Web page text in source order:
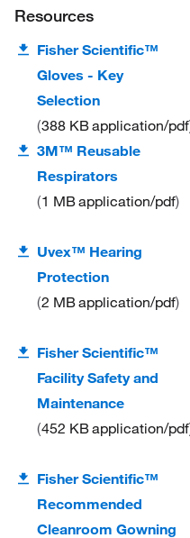
Resources
Fisher Scientific™
Gloves - Key
Selection
388 KBapplication/pdf
3M™ Reusable
Respirators
1 MBapplication/pdf
Uvex™ Hearing
Protection
2 MBapplication/pdf
Fisher Scientific™
Facility Safety and
Maintenance
452 KBapplication/pdf
Fisher Scientific™
Recommended
Cleanroom Gowning